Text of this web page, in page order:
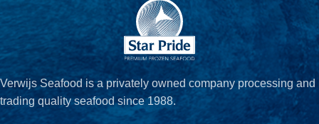
Verwijs Seafood is a privately owned company processing and
trading quality seafood since 1988.